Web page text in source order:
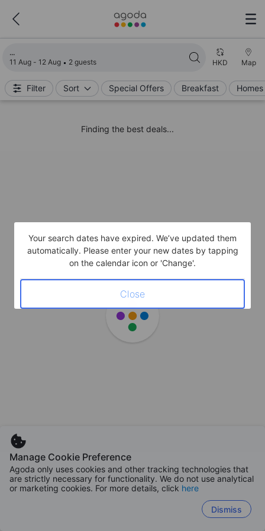
11 Aug - 12 Aug 2 guests HKD Map
Filter Sort Special Offers Breakfast
Finding the best deals...
Manage Cookie Preference
Agoda only uses cookies and other tracking technologies that
are strictly necessary for functionality. We do not use analytical
or marketing cookies. For more details, click here
Dismiss
Your search dates have expired. We’ve updated them
automatically. Please enter your new dates by tapping
on the calendar icon or 'Change'.
Close